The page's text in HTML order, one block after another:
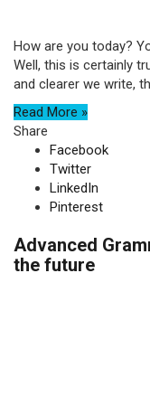
How are you today?
Well, this is certainly
and clearer we write,
Read More »
Share
Facebook
Twitter
LinkedIn
Pinterest
Advanced
the future